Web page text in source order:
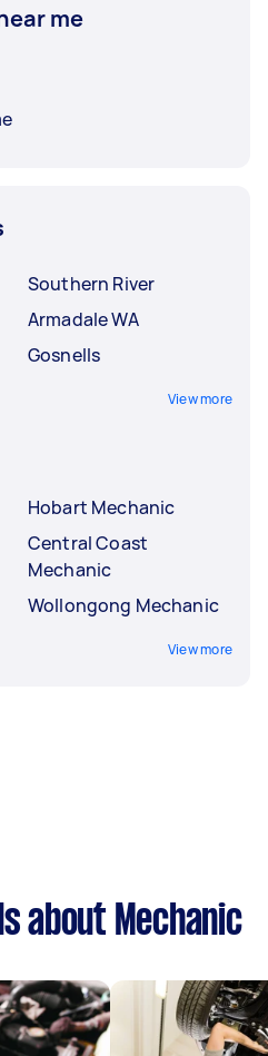
me
Southern River
Armadale WA
Gosnells
View more
Hobart Mechanic
Central Coast
Mechanic
Wollongong Mechanic
View more
about Mechanic